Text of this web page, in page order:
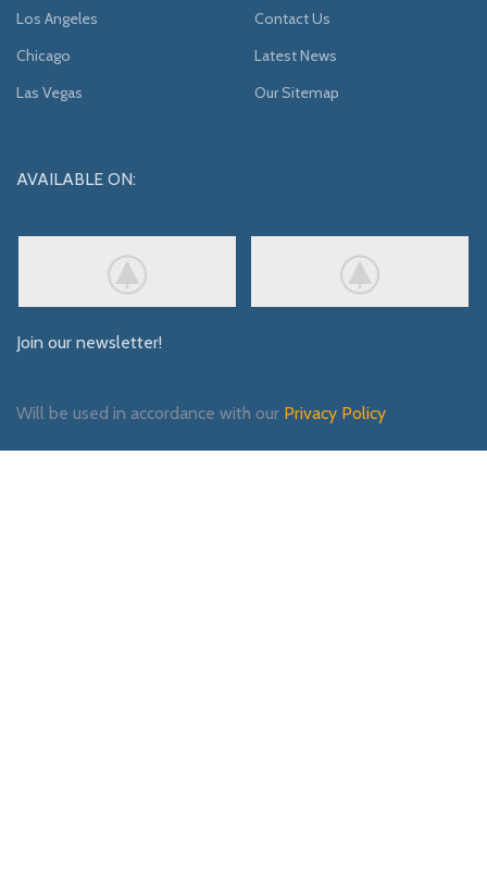
Los Angeles
Chicago
Las Vegas
Contact Us
Latest News
Our Sitemap
AVAILABLE ON:
Join our newsletter!
Will be used in accordance with our Privacy Policy